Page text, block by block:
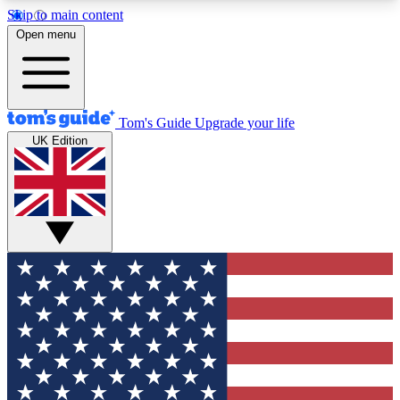
Skip to main content
12
MEMBER FEATURES
Exclusive Newsletters
Tech news direct to your inbox
GET CLUB ACCESS QUICK
For the fastest way to join Tom's Guide Club enter
your email below. We'll send you a confirmation
and sign you up to our newsletter to keep you
updated on all the latest news.
Open menu
Tom's Guide Upgrade your life
UK Edition